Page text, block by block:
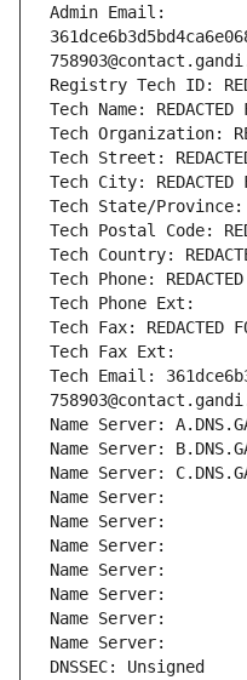
Admin Email:
Registry Tech ID:
Tech Name: REDACTED
Tech Organization:
Tech Street:
Tech City: REDACTED
Tech State/Province:
Tech Postal Code:
Tech Country:
Tech Phone:
Tech Phone Ext:
Tech Fax: REDACTED
Tech Fax Ext:
Tech Email:
Name Server:
Name Server:
Name Server:
Name Server:
Name Server:
Name Server:
Name Server:
Name Server:
Name Server:
Name Server:
DNSSEC: Unsigned